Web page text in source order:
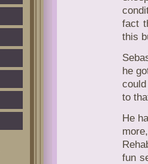
fact
this
he
to
He
fun